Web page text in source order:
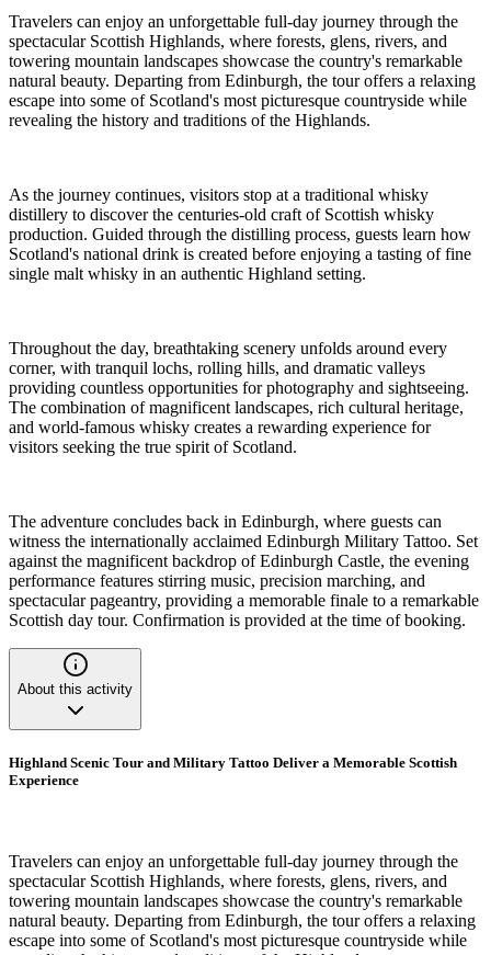
Travelers can enjoy an unforgettable full-day journey through the
spectacular Scottish Highlands, where forests, glens, rivers, and
towering mountain landscapes showcase the country's remarkable
natural beauty. Departing from Edinburgh, the tour offers a relaxing
escape into some of Scotland's most picturesque countryside while
revealing the history and traditions of the Highlands.
As the journey continues, visitors stop at a traditional whisky
distillery to discover the centuries-old craft of Scottish whisky
production. Guided through the distilling process, guests learn how
Scotland's national drink is created before enjoying a tasting of fine
single malt whisky in an authentic Highland setting.
Throughout the day, breathtaking scenery unfolds around every
corner, with tranquil lochs, rolling hills, and dramatic valleys
providing countless opportunities for photography and sightseeing.
The combination of magnificent landscapes, rich cultural heritage,
and world-famous whisky creates a rewarding experience for
visitors seeking the true spirit of Scotland.
The adventure concludes back in Edinburgh, where guests can
witness the internationally acclaimed Edinburgh Military Tattoo. Set
against the magnificent backdrop of Edinburgh Castle, the evening
performance features stirring music, precision marching, and
spectacular pageantry, providing a memorable finale to a remarkable
Scottish day tour. Confirmation is provided at the time of booking.
About this activity
Highland Scenic Tour and Military Tattoo Deliver a Memorable Scottish
Experience
Travelers can enjoy an unforgettable full-day journey through the
spectacular Scottish Highlands, where forests, glens, rivers, and
towering mountain landscapes showcase the country's remarkable
natural beauty. Departing from Edinburgh, the tour offers a relaxing
escape into some of Scotland's most picturesque countryside while